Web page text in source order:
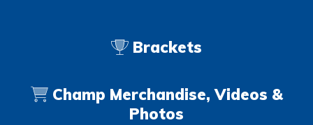
Brackets
Champ Merchandise, Videos &
Photos